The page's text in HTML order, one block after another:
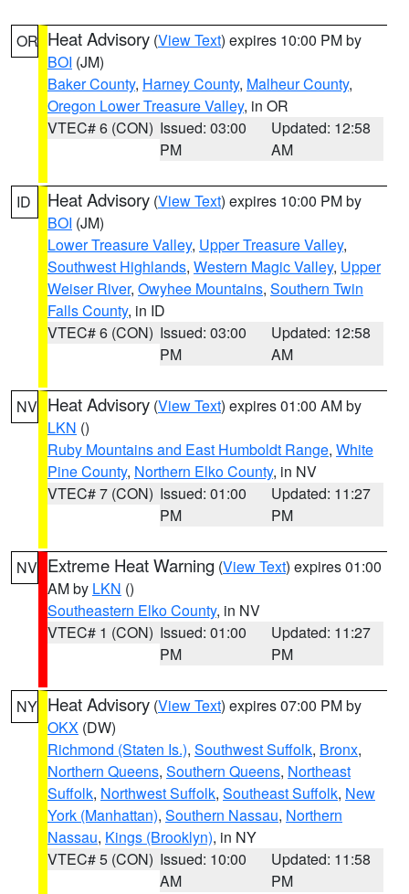
OR Heat Advisory (View Text) expires 10:00 PM by
BOI (JM)
Baker County, Harney County, Malheur County,
Oregon Lower Treasure Valley, in OR
VTEC# 6 (CON) Issued: 03:00
PM
Updated: 12:58
AM
ID Heat Advisory (View Text) expires 10:00 PM by
BOI (JM)
Lower Treasure Valley, Upper Treasure Valley,
Southwest Highlands, Western Magic Valley, Upper
Weiser River, Owyhee Mountains, Southern Twin
Falls County, in ID
VTEC# 6 (CON) Issued: 03:00
PM
Updated: 12:58
AM
NV Heat Advisory (View Text) expires 01:00 AM by
LKN ()
Ruby Mountains and East Humboldt Range, White
Pine County, Northern Elko County, in NV
VTEC# 7 (CON) Issued: 01:00
PM
Updated: 11:27
PM
NV Extreme Heat Warning (View Text) expires 01:00
AM by LKN ()
Southeastern Elko County, in NV
VTEC# 1 (CON) Issued: 01:00
PM
Updated: 11:27
PM
NY Heat Advisory (View Text) expires 07:00 PM by
OKX (DW)
Richmond (Staten Is.), Southwest Suffolk, Bronx,
Northern Queens, Southern Queens, Northeast
Suffolk, Northwest Suffolk, Southeast Suffolk, New
York (Manhattan), Southern Nassau, Northern
Nassau, Kings (Brooklyn), in NY
VTEC# 5 (CON) Issued: 10:00
AM
Updated: 11:58
PM